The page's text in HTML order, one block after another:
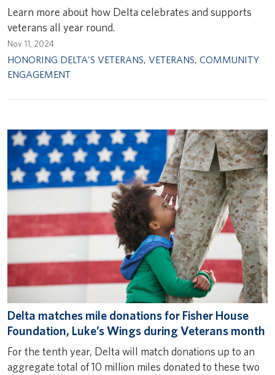
Learn more about how Delta celebrates and supports
veterans all year round.
Nov 11, 2024
HONORING DELTA'S VETERANS, VETERANS, COMMUNITY
ENGAGEMENT
Delta matches mile donations for Fisher House
Foundation, Luke’s Wings during Veterans month
For the tenth year, Delta will match donations up to an
aggregate total of 10 million miles donated to these two